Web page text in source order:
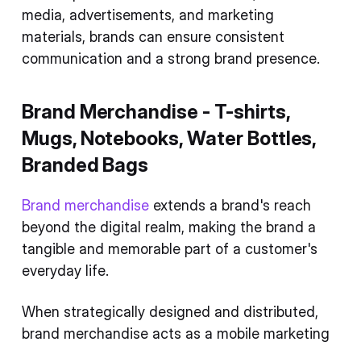
media, advertisements, and marketing
materials, brands can ensure consistent
communication and a strong brand presence.
Brand Merchandise - T-shirts,
Mugs, Notebooks, Water Bottles,
Branded Bags
Brand merchandiseextends a brand's reach
beyond the digital realm, making the brand a
tangible and memorable part of a customer's
everyday life.
When strategically designed and distributed,
brand merchandise acts as a mobile marketing